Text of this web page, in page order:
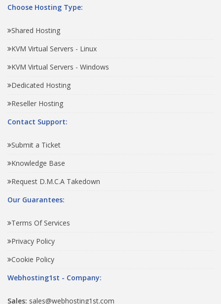
Choose Hosting Type:
Shared Hosting
KVM Virtual Servers - Linux
KVM Virtual Servers - Windows
Dedicated Hosting
Reseller Hosting
Contact Support:
Submit a Ticket
Knowledge Base
Request D.M.C.A Takedown
Our Guarantees:
Terms Of Services
Privacy Policy
Cookie Policy
Webhosting1st - Company:
Sales: sales@webhosting1st.com